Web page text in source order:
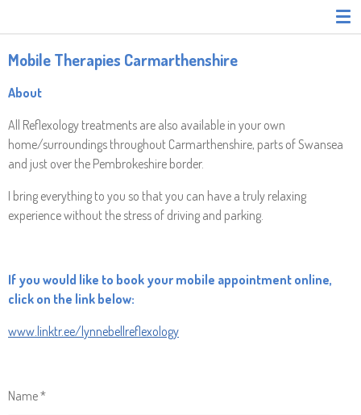
main
Mobile Therapies Carmarthenshire
About
All Reflexology treatments are also available in your own
home/surroundings throughout Carmarthenshire, parts of Swansea
and just over the Pembrokeshire border.
I bring everything to you so that you can have a truly relaxing
experience without the stress of driving and parking.
If you would like to book your mobile appointment online,
click on the link below:
www.linktr.ee/lynnebellreflexology
Name *